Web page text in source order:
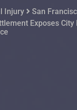
Injury
San
Exposes City